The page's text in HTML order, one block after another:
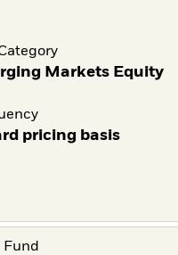
Markets Equity
pricing basis
Fund